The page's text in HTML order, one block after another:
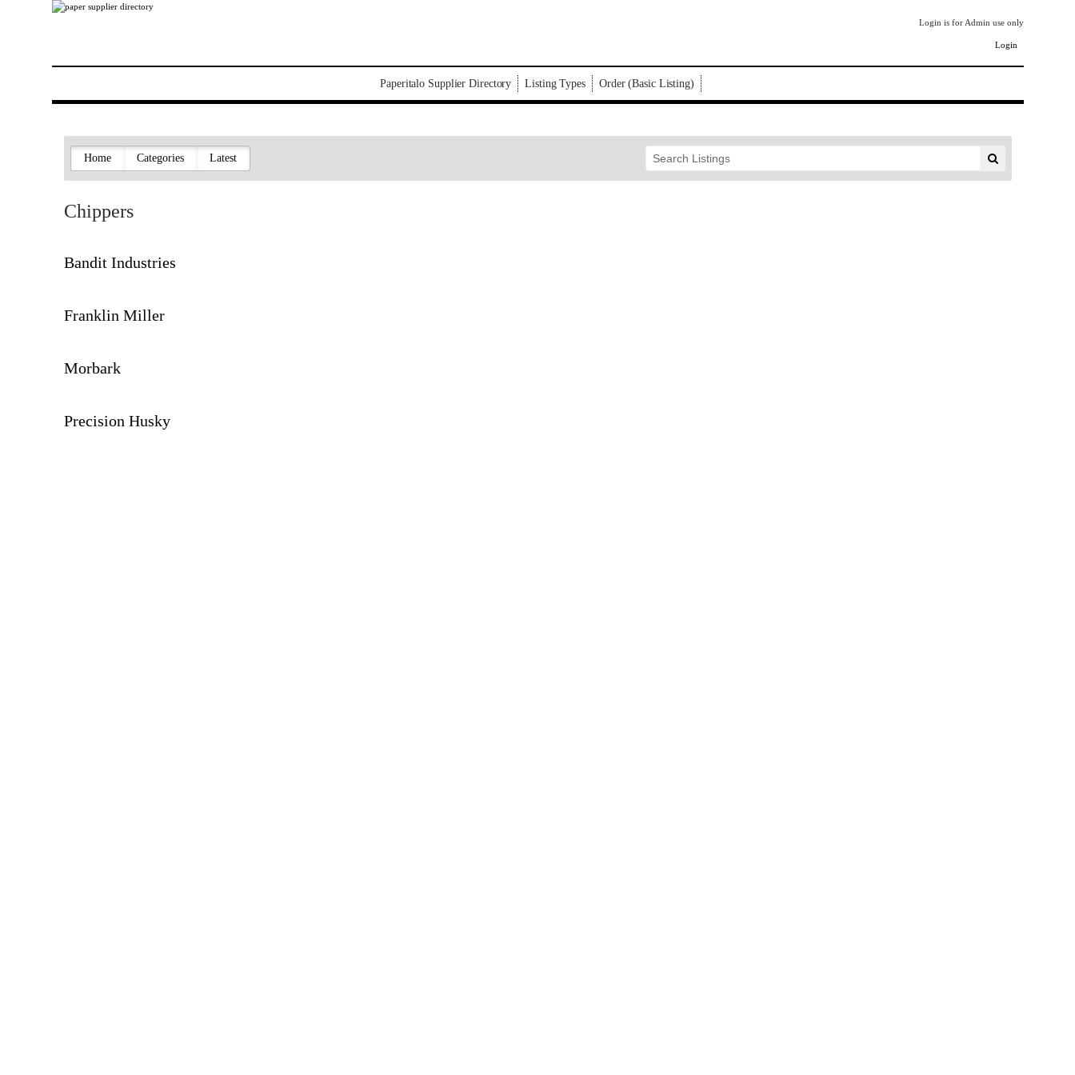
Login is for Admin use only
Login
Paperitalo Supplier Directory Listing Types Order (Basic Listing)
Home Categories Latest
Chippers
Bandit Industries
Franklin Miller
Morbark
Precision Husky